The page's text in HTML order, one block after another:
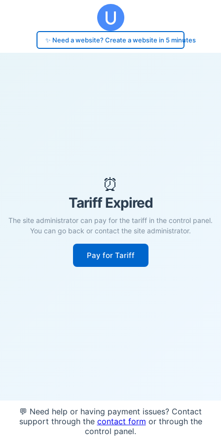
✨ Need a website? Create a website in 5 minutes
⏰
Tariff Expired
The site administrator can pay for the tariff in the control panel.
You can go back or contact the site administrator.
Pay for Tariff
💬 Need help or having payment issues? Contact
support through the contact form or through the
control panel.